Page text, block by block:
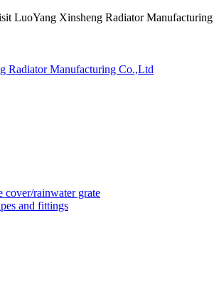
LuoYang Xinsheng Radiator Manufacturing
cover/rainwater grate
and fittings